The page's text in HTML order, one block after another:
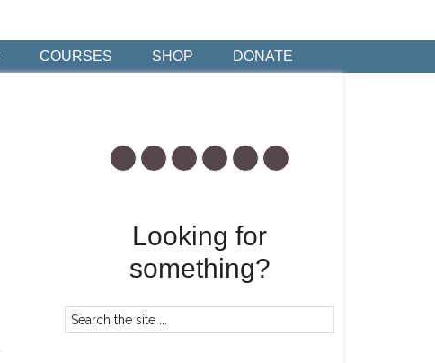
COURSES SHOP DONATE
Looking for
something?